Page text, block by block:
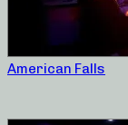
American Falls